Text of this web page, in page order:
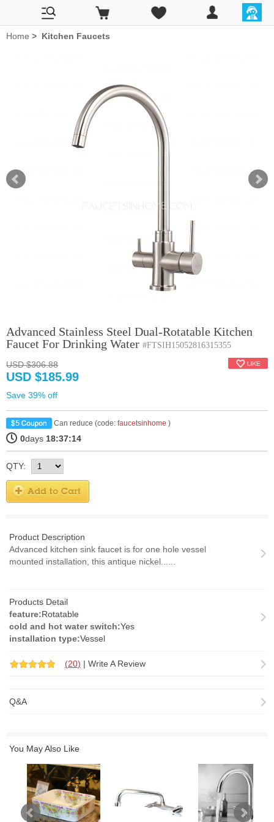
Home > Kitchen Faucets
Advanced Stainless Steel Dual-Rotatable Kitchen
Faucet For Drinking Water #FTSIH15052816315355
USD $306.88
USD $185.99
Save 39% off
Can reduce (code: faucetsinhome )
0days 18:37:14
QTY:
Product Description
Advanced kitchen sink faucet is for one hole vessel
mounted installation, this antique nickel......
Products Detail
feature:Rotatable
cold and hot water switch:Yes
installation type:Vessel
(20) | Write A Review
Q&A
You May Also Like